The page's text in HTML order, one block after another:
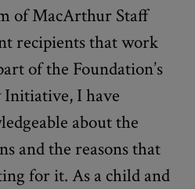
of MacArthur Staff
recipients that work
of the Foundation’s
Initiative, I have
about the
and the reasons that
for it. As a child and